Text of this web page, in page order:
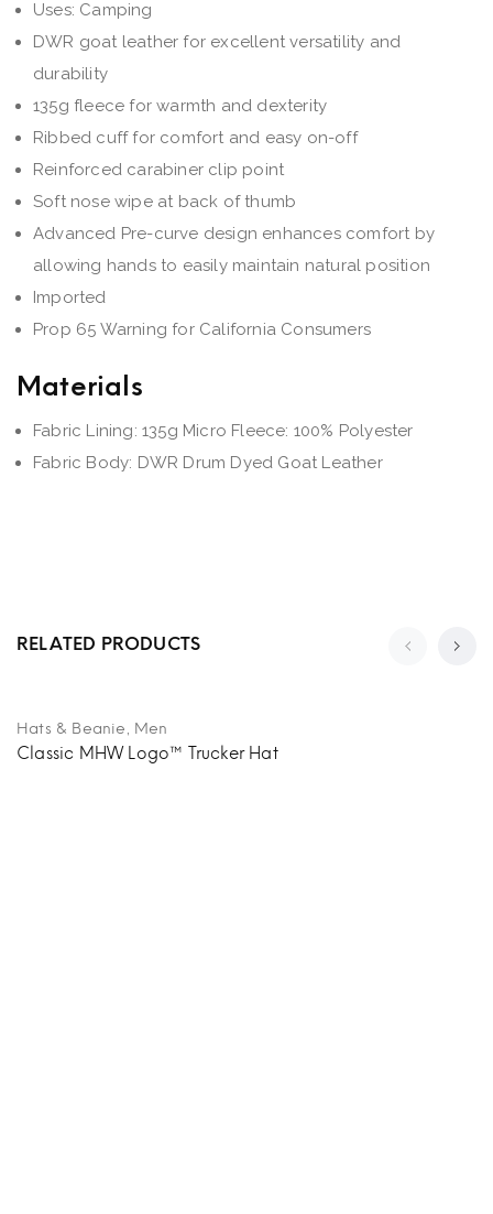
Uses: Camping
DWR goat leather for excellent versatility and
durability
135g fleece for warmth and dexterity
Ribbed cuff for comfort and easy on-off
Reinforced carabiner clip point
Soft nose wipe at back of thumb
Advanced Pre-curve design enhances comfort by
allowing hands to easily maintain natural position
Imported
Prop 65 Warning for California Consumers
Materials
Fabric Lining: 135g Micro Fleece: 100% Polyester
Fabric Body: DWR Drum Dyed Goat Leather
RELATED PRODUCTS
Hats & Beanie, Men
Classic MHW Logo™ Trucker Hat